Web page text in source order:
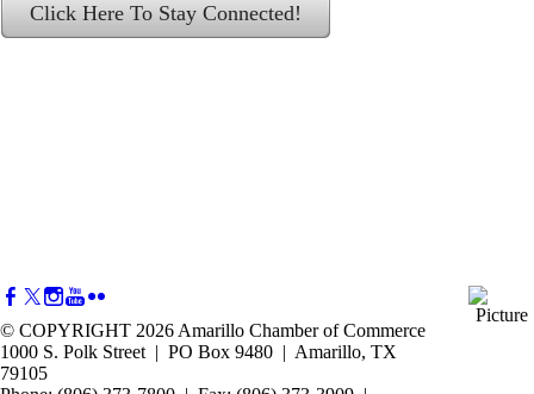
Click Here To Stay Connected!
© COPYRIGHT 2026 Amarillo Chamber of Commerce
1000 S. Polk Street | PO Box 9480 | Amarillo, TX
79105